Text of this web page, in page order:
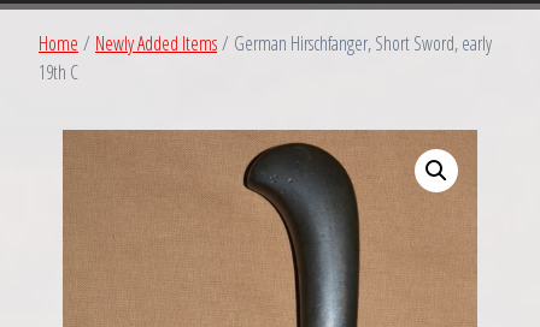
Home / Newly Added Items/ German Hirschfanger, Short Sword, early
19th C